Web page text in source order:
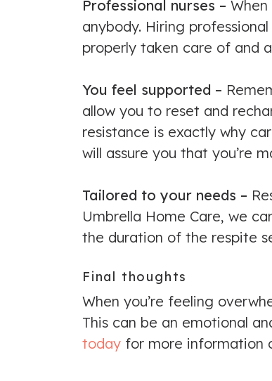
Professional nurses –
anybody. Hiring
properly taken care of and
You feel supported –
allow you to reset and
resistance is exactly why
will assure you that you’re
Tailored to your needs –
Umbrella Home Care, we
the duration of the respite
Final thoughts
When you’re feeling
This can be an emotional
today for more information